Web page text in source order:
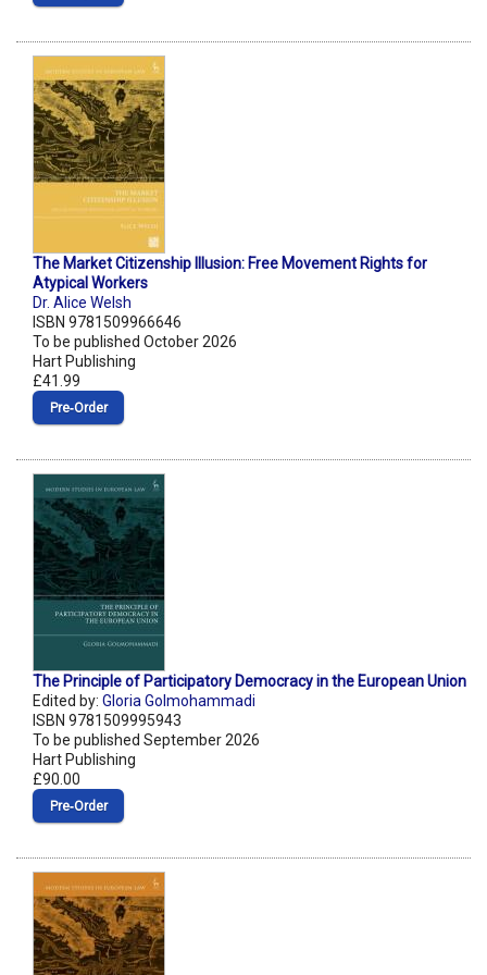
The Market Citizenship Illusion: Free Movement Rights for
Atypical Workers
Dr. Alice Welsh
ISBN 9781509966646
To be published October 2026
Hart Publishing
£41.99
Pre‑Order
The Principle of Participatory Democracy in the European Union
Edited by: Gloria Golmohammadi
ISBN 9781509995943
To be published September 2026
Hart Publishing
£90.00
Pre‑Order